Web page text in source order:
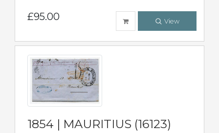
£95.00 View
1854 | MAURITIUS (16123)